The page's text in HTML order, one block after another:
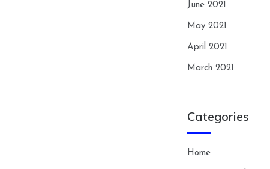
June 2021
May 2021
April 2021
March 2021
Categories
Home